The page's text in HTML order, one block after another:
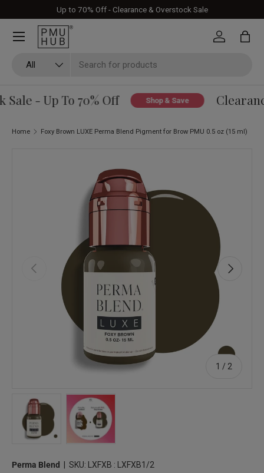
Skip to content
Up to 70% Off - Clearance & Overstock Sale
All
Log in Bag
- Up To 70% Off Shop & Save
Home Foxy Brown LUXE Perma Blend Pigment for Brow PMU 0.5 oz (15 ml)
Skip to product information
Previous
1 / of
2
Next
Perma Blend SKU: LXFXB : LXFXB1/2